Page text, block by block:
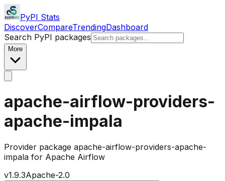
PyPI Stats
DiscoverCompareTrendingDashboard
Search PyPI packages
More
apache-airflow-providers-
apache-impala
Provider package apache-airflow-providers-apache-
impala for Apache Airflow
v1.9.3Apache-2.0